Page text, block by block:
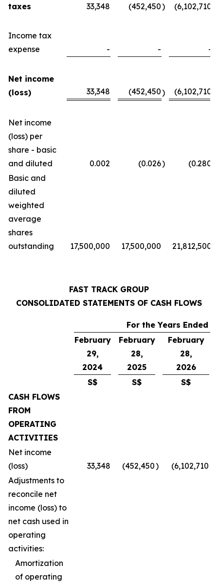
taxes
33,348 (452,450) (6,102,710
Income tax
expense
- - -
Net income
(loss)
33,348 (452,450) (6,102,710
Net income
(loss) per
share - basic
and diluted
0.002 (0.026) (0.280
Basic and
diluted
weighted
average
shares
outstanding
17,500,000 17,500,000 21,812,500
FAST TRACK GROUP
CONSOLIDATED STATEMENTS OF CASH FLOWS
For the Years Ended
February
29,
2024
February
28,
2025
February
28,
2026
S$
S$
S$
CASH FLOWS
FROM
OPERATING
ACTIVITIES
Net income
(loss)
33,348 (452,450) (6,102,710)
Adjustments to
reconcile net
income (loss) to
net cash used in
operating
activities:
Amortization
of operating